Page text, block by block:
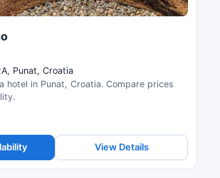
Punat, Croatia
hotel in Punat, Croatia. Compare prices
View Details